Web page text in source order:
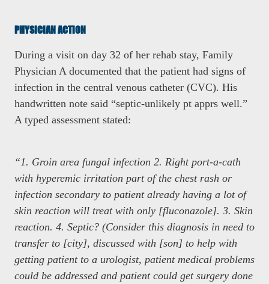
PHYSICIAN ACTION
During a visit on day 32 of her rehab stay, Family
Physician A documented that the patient had signs of
infection in the central venous catheter (CVC). His
handwritten note said “septic-unlikely pt apprs well.”
A typed assessment stated:
“1. Groin area fungal infection 2. Right port-a-cath
with hyperemic irritation part of the chest rash or
infection secondary to patient already having a lot of
skin reaction will treat with only [fluconazole]. 3. Skin
reaction. 4. Septic? (Consider this diagnosis in need to
transfer to [city], discussed with [son] to help with
getting patient to a urologist, patient medical problems
could be addressed and patient could get surgery done